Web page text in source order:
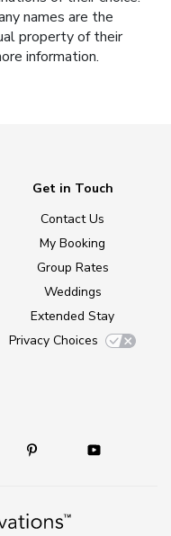
names are the
property of their
information.
Get in Touch
Contact Us
My Booking
Group Rates
Weddings
Extended Stay
Privacy Choices